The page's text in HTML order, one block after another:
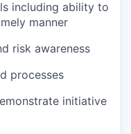
including ability to
manner
risk awareness
processes
initiative